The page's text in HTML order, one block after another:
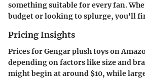
something suitable for every fan.
budget or looking to splurge, you'll
Pricing Insights
Prices for Gengar plush toys on
depending on factors like size and
might begin at around $10, while